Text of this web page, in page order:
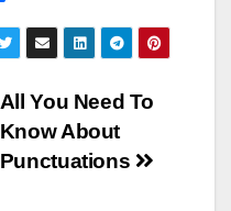
a
r
e
All You Need To
Know About
Punctuations